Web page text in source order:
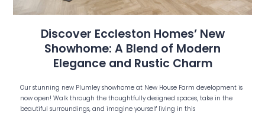
Discover Eccleston Homes’ New
Showhome: A Blend of Modern
Elegance and Rustic Charm
Our stunning new Plumley showhome at New House Farm development is
now open! Walk through the thoughtfully designed spaces, take in the
beautiful surroundings, and imagine yourself living in this